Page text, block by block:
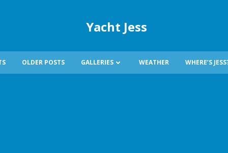
Yacht Jess
OLDER POSTS GALLERIES WEATHER WHERE’S